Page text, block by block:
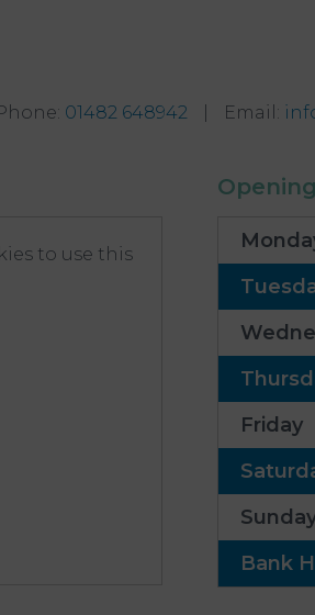
: 01482 648942 Email :
to use this
Friday
Bank